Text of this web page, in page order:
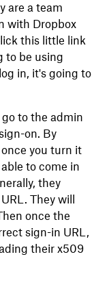
are a team
with Dropbox
this little link
to be using
in, it's going to
to the admin
on. By
you turn it
to come in
they
They will
once the
sign-in URL,
their x509